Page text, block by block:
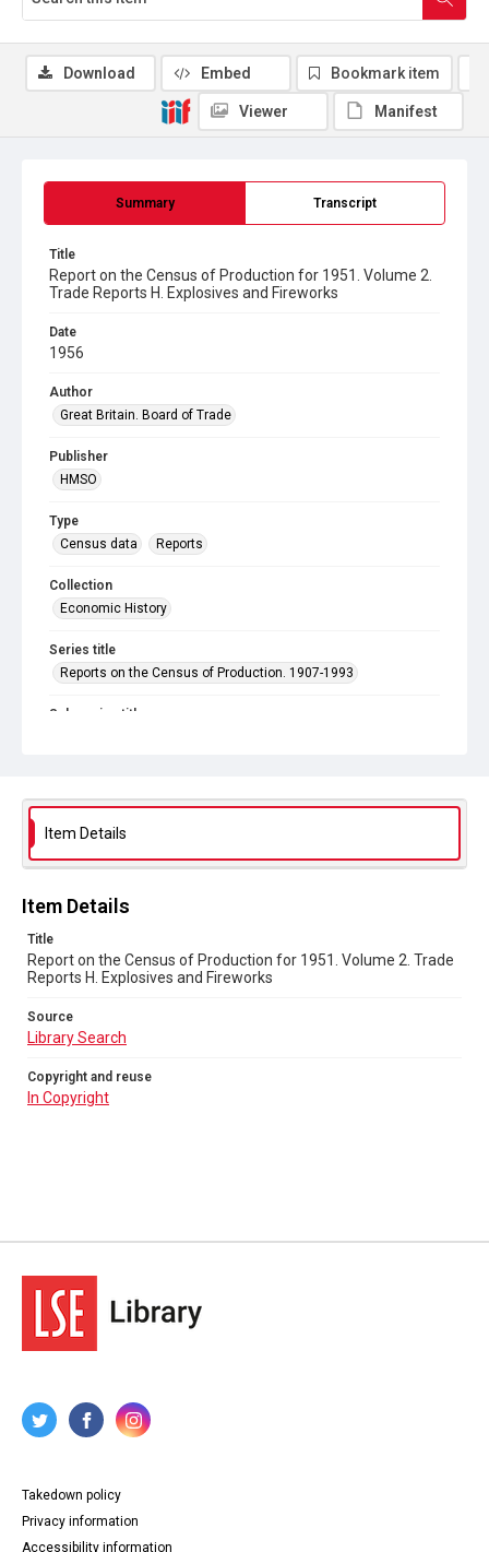
Summary Transcript
Title
Report on the Census of Production for 1951. Volume 2.
Trade Reports H. Explosives and Fireworks
Date
1956
Author
Great Britain. Board of Trade
Publisher
HMSO
Type
Census data
Reports
Collection
Economic History
Series title
Reports on the Census of Production. 1907-1993
Sub-series title
Library Search
In Copyright
Download Embed Bookmark item
Viewer Manifest
Item Details
Item Details
Title
Report on the Census of Production for 1951. Volume 2. Trade
Reports H. Explosives and Fireworks
Source
Library Search
Copyright and reuse
In Copyright
Takedown policy
Privacy information
Accessibility information